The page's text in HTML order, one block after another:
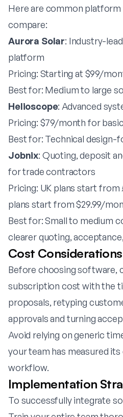
Here are common
compare:
Aurora Solar: Industry-
platform
Pricing: Starting at $99/
Best for: Medium to large
Helioscope: Advanced
Pricing: $79/month for
Best for: Technical design-
Jobnix: Quoting, deposit
for trade contractors
Pricing: UK plans start from
plans start from $29.99/
Best for: Small to medium
clearer quoting,
Cost Considerations
Before choosing software,
subscription cost with the
proposals, retyping
approvals and turning
Avoid relying on generic
your team has measured
workflow.
Implementation
To successfully integrate